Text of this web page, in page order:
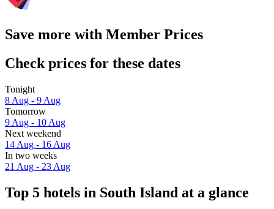
Save more with Member Prices
Check prices for these dates
Tonight
8 Aug - 9 Aug
Tomorrow
9 Aug - 10 Aug
Next weekend
14 Aug - 16 Aug
In two weeks
21 Aug - 23 Aug
Top 5 hotels in South Island at a glance